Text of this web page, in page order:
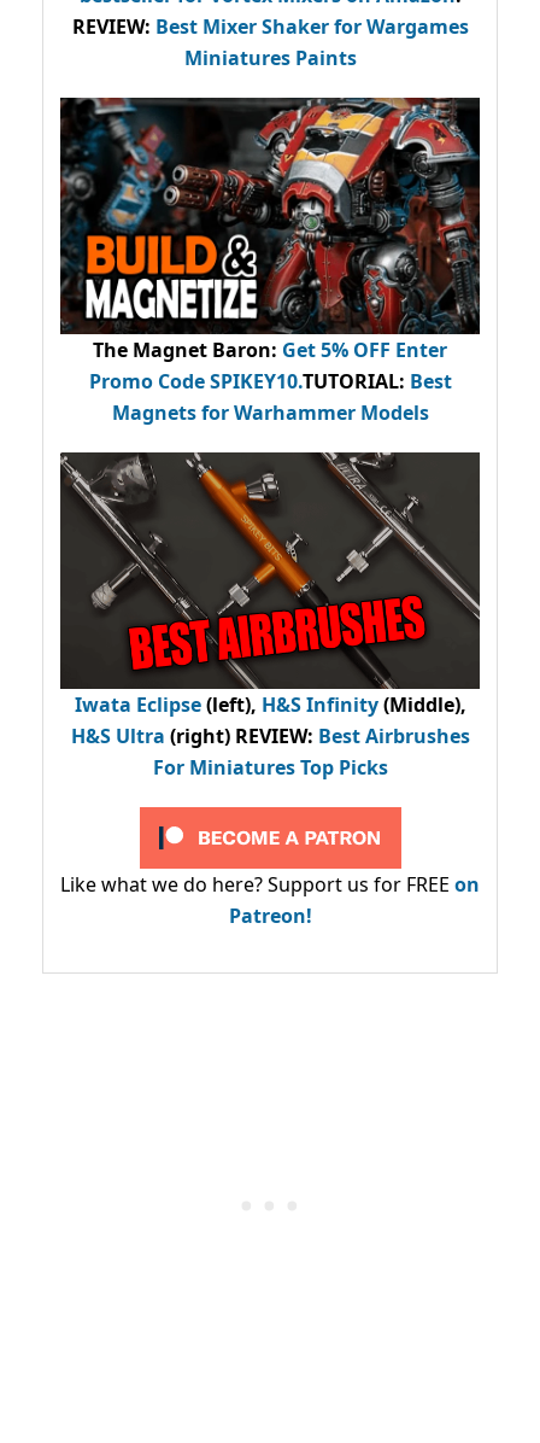
REVIEW: Best Mixer Shaker for Wargames
Miniatures Paints
The Magnet Baron: Get 5% OFF Enter
Promo CodeSPIKEY10.TUTORIAL: Best
Magnets for Warhammer Models
Iwata Eclipse(left), H&S Infinity(Middle),
H&S Ultra (right) REVIEW: Best Airbrushes
For Miniatures Top Picks
Like what we do here? Support us for FREE on
Patreon!